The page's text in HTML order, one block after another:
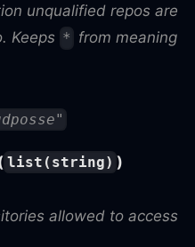
unqualified repos are
Keeps * from meaning
list(string) )
allowed to access